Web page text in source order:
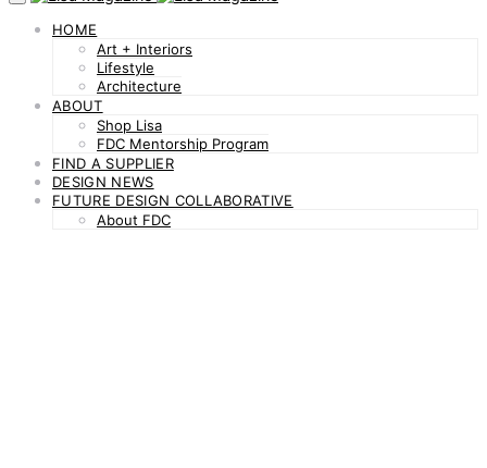
HOME
Art + Interiors
Lifestyle
Architecture
ABOUT
Shop Lisa
FDC Mentorship Program
FIND A SUPPLIER
DESIGN NEWS
FUTURE DESIGN COLLABORATIVE
About FDC